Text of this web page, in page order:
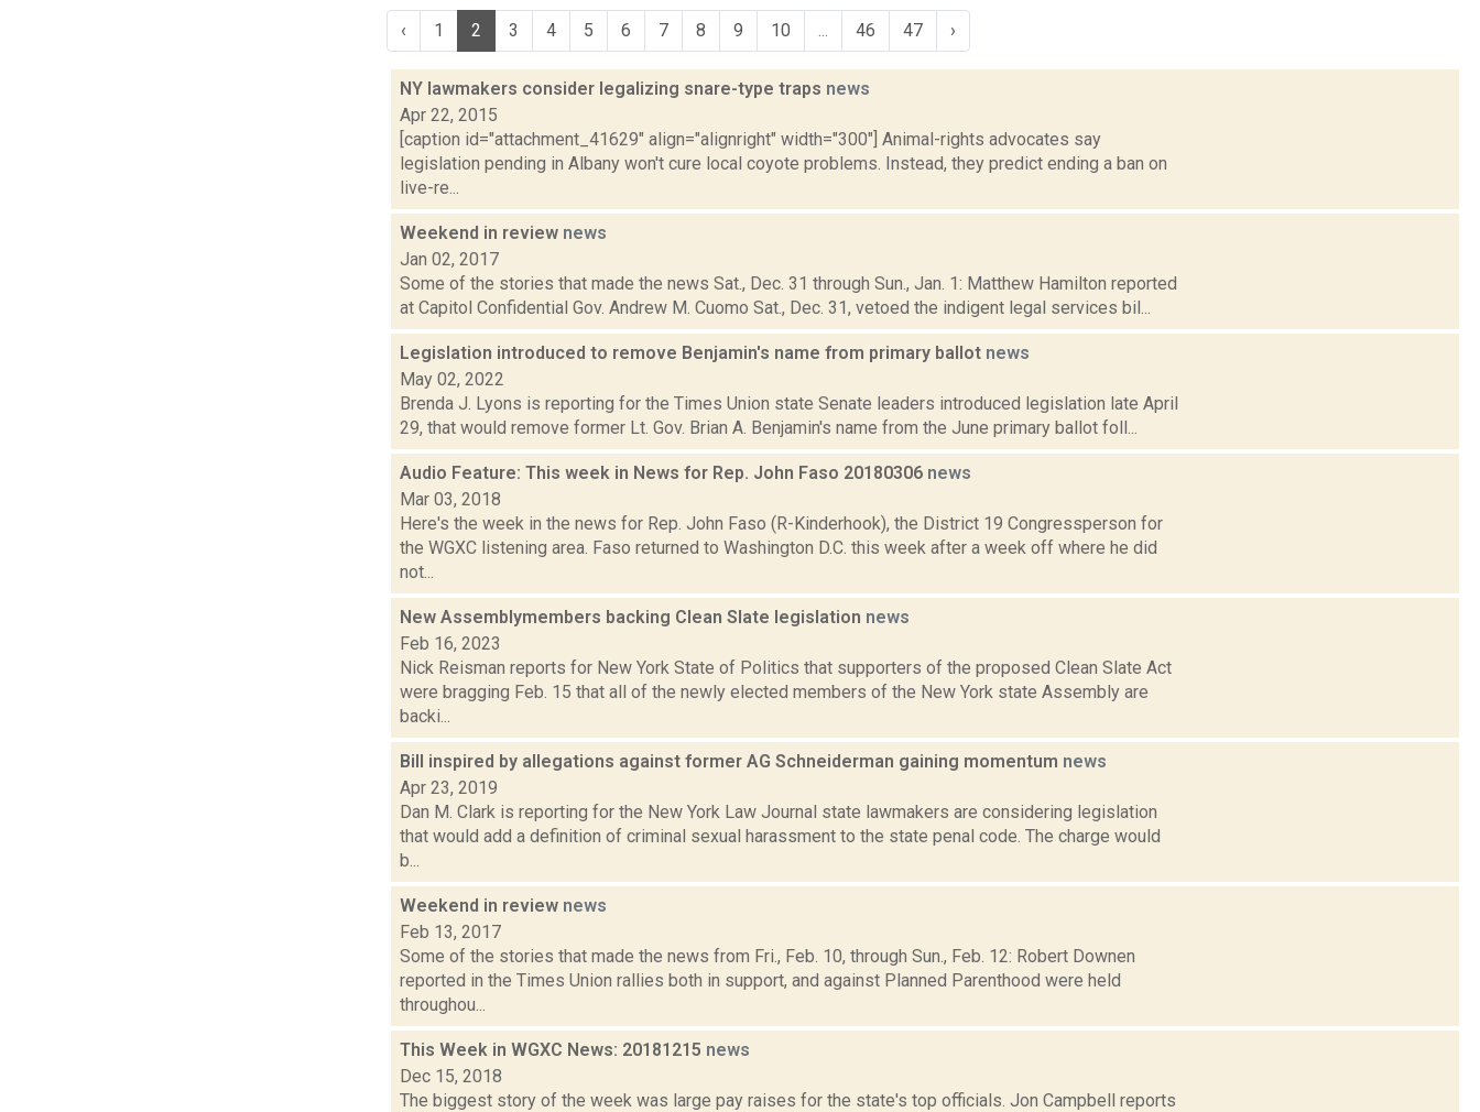
‹ 1 2 3 4 5 6 7 8 9 10 46 47 ›
NY lawmakers consider legalizing snare-type traps news
Apr 22, 2015
[caption id="attachment_41629" align="alignright" width="300"] Animal-rights advocates say
legislation pending in Albany won't cure local coyote problems. Instead, they predict ending a ban on
live-re...
Weekend in review news
Jan 02, 2017
Some of the stories that made the news Sat., Dec. 31 through Sun., Jan. 1: Matthew Hamilton reported
at Capitol Confidential Gov. Andrew M. Cuomo Sat., Dec. 31, vetoed the indigent legal services bil...
Legislation introduced to remove Benjamin's name from primary ballot news
May 02, 2022
Brenda J. Lyons is reporting for the Times Union state Senate leaders introduced legislation late April
29, that would remove former Lt. Gov. Brian A. Benjamin's name from the June primary ballot foll...
Audio Feature: This week in News for Rep. John Faso 20180306 news
Mar 03, 2018
Here's the week in the news for Rep. John Faso (R-Kinderhook), the District 19 Congressperson for
the WGXC listening area. Faso returned to Washington D.C. this week after a week off where he did
not...
New Assemblymembers backing Clean Slate legislation news
Feb 16, 2023
Nick Reisman reports for New York State of Politics that supporters of the proposed Clean Slate Act
were bragging Feb. 15 that all of the newly elected members of the New York state Assembly are
backi...
Bill inspired by allegations against former AG Schneiderman gaining momentum news
Apr 23, 2019
Dan M. Clark is reporting for the New York Law Journal state lawmakers are considering legislation
that would add a definition of criminal sexual harassment to the state penal code. The charge would
b...
Weekend in review news
Feb 13, 2017
Some of the stories that made the news from Fri., Feb. 10, through Sun., Feb. 12: Robert Downen
reported in the Times Union rallies both in support, and against Planned Parenthood were held
throughou...
This Week in WGXC News: 20181215 news
Dec 15, 2018
The biggest story of the week was large pay raises for the state's top officials. Jon Campbell reports